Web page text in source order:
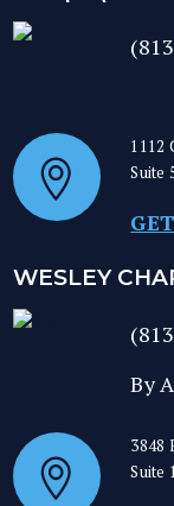
1112
Suite
WESLEY
By
3848
Suite